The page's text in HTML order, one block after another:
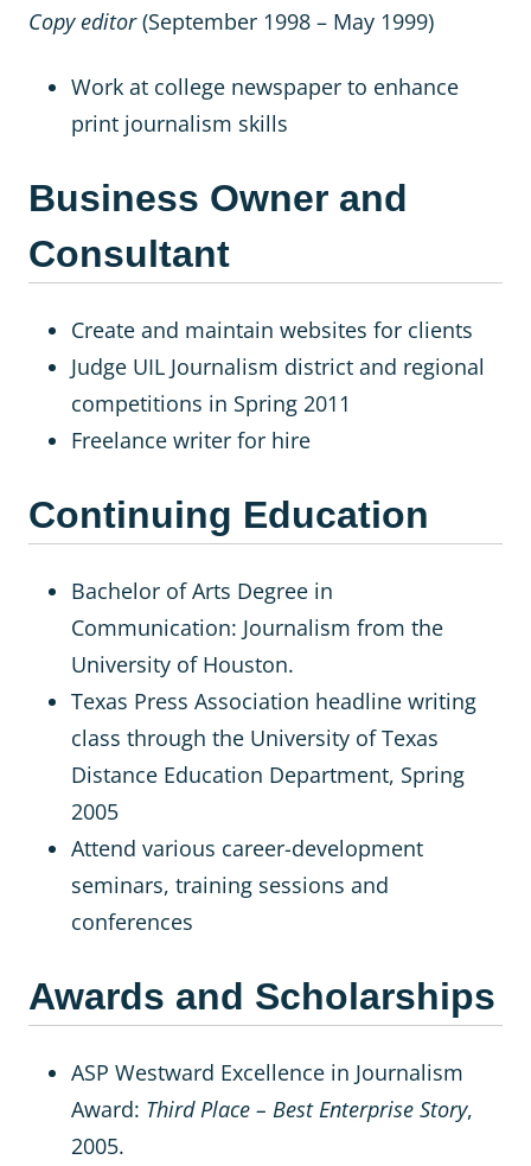
Copy editor(September 1998 – May 1999)
Work at college newspaper to enhance
print journalism skills
Business Owner and
Consultant
Create and maintain websites for clients
Judge UIL Journalism district and regional
competitions in Spring 2011
Freelance writer for hire
Continuing Education
Bachelor of Arts Degree in
Communication: Journalism from the
University of Houston.
Texas Press Association headline writing
class through the University of Texas
Distance Education Department, Spring
2005
Attend various career-development
seminars, training sessions and
conferences
Awards and Scholarships
ASP Westward Excellence in Journalism
Award: Third Place – Best Enterprise Story,
2005.